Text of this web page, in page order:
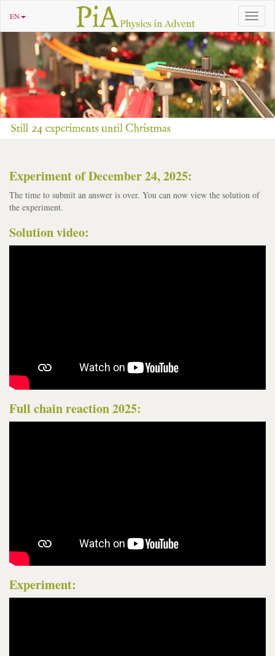
Toggle
EN
Experiment of December 24, 2025:
The time to submit an answer is over. You can now view the solution of
the experiment.
Solution video:
Full chain reaction 2025:
Experiment: